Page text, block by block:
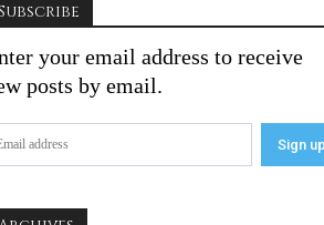
your email address to receive
posts by email.